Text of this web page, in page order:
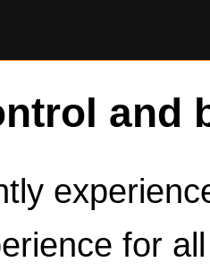
and
for